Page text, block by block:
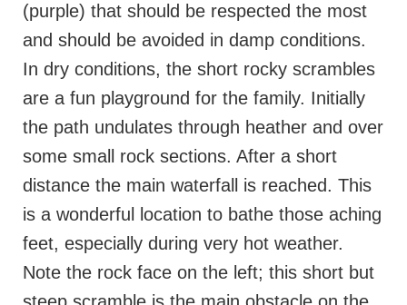
(purple) that should be respected the most
and should be avoided in damp conditions.
In dry conditions, the short rocky scrambles
are a fun playground for the family. Initially
the path undulates through heather and over
some small rock sections. After a short
distance the main waterfall is reached. This
is a wonderful location to bathe those aching
feet, especially during very hot weather.
Note the rock face on the left; this short but